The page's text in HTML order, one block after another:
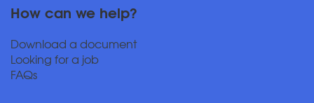
How can we help?
Download a document
Looking for a job
FAQs